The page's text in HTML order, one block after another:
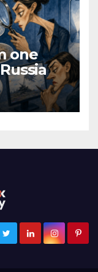
one
and eDiscovery